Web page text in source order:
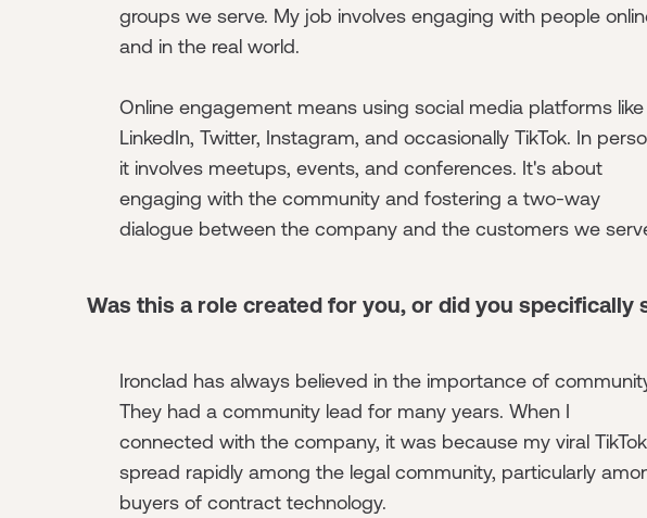
groups we serve. My job involves engaging with people
and in the real world.
Online engagement means using social media platforms like
LinkedIn, Twitter, Instagram, and occasionally TikTok. In
it involves meetups, events, and conferences. It's about
engaging with the community and fostering a two-way
dialogue between the company and the customers we
Was this a role created for you, or did you specifically
Ironclad has always believed in the importance of
They had a community lead for many years. When I
connected with the company, it was because my viral
spread rapidly among the legal community, particularly
buyers of contract technology.